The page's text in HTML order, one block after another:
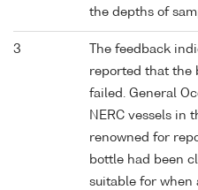
the depths of
3
The feedback
reported that the
failed. General
NERC vessels in
renowned for
bottle had been
suitable for when